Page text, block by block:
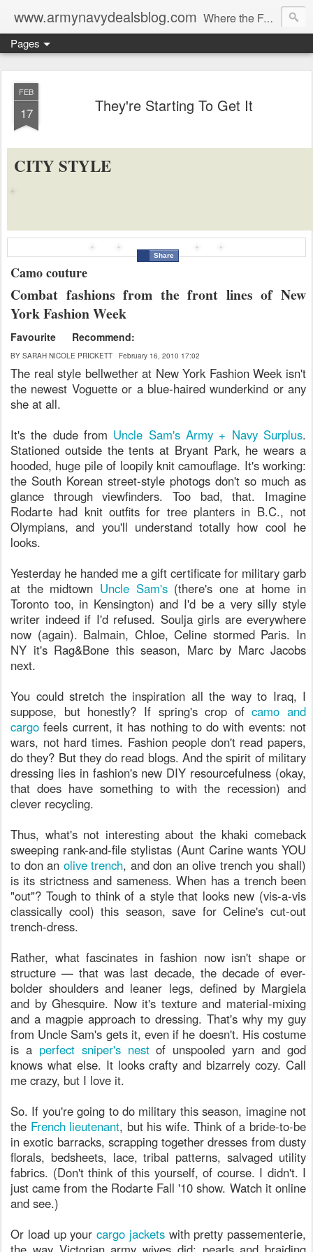
www.armynavydealsblog.com Where the Fashion World Gets it's camo.
Pages
FEB
17 They're Starting To Get It
CITY STYLE
Share
Camo couture
Combat fashions from the front lines of New
York Fashion Week
Favourite Recommend:
BY SARAH NICOLE PRICKETT February 16, 2010 17:02
The real style bellwether at New York Fashion Week isn't
the newest Voguette or a blue-haired wunderkind or any
she at all.
It's the dude from Uncle Sam's Army + Navy Surplus.
Stationed outside the tents at Bryant Park, he wears a
hooded, huge pile of loopily knit camouflage. It's working:
the South Korean street-style photogs don't so much as
glance through viewfinders. Too bad, that. Imagine
Rodarte had knit outfits for tree planters in B.C., not
Olympians, and you'll understand totally how cool he
looks.
Yesterday he handed me a gift certificate for military garb
at the midtown Uncle Sam's(there's one at home in
Toronto too, in Kensington) and I'd be a very silly style
writer indeed if I'd refused. Soulja girls are everywhere
now (again). Balmain, Chloe, Celine stormed Paris. In
NY it's Rag&Bone this season, Marc by Marc Jacobs
next.
You could stretch the inspiration all the way to Iraq, I
suppose, but honestly? If spring's crop ofcamo and
cargo feels current, it has nothing to do with events: not
wars, not hard times. Fashion people don't read papers,
do they? But they do read blogs. And the spirit of military
dressing lies in fashion's new DIY resourcefulness (okay,
that does have something to with the recession) and
clever recycling.
Thus, what's not interesting about the khaki comeback
sweeping rank-and-file stylistas (Aunt Carine wants YOU
to don an olive trench, and don an olive trench you shall)
is its strictness and sameness. When has a trench been
"out"? Tough to think of a style that looks new (vis-a-vis
classically cool) this season, save for Celine's cut-out
trench-dress.
Rather, what fascinates in fashion now isn't shape or
structure — that was last decade, the decade of ever-
bolder shoulders and leaner legs, defined by Margiela
and by Ghesquire. Now it's texture and material-mixing
and a magpie approach to dressing. That's why my guy
from Uncle Sam's gets it, even if he doesn't. His costume
is a perfect sniper's nestof unspooled yarn and god
knows what else. It looks crafty and bizarrely cozy. Call
me crazy, but I love it.
So. If you're going to do military this season, imagine not
the French lieutenant, but his wife. Think of a bride-to-be
in exotic barracks, scrapping together dresses from dusty
florals, bedsheets, lace, tribal patterns, salvaged utility
fabrics. (Don't think of this yourself, of course. I didn't. I
just came from the Rodarte Fall '10 show. Watch it online
and see.)
Or load up your cargo jacketswith pretty passementerie,